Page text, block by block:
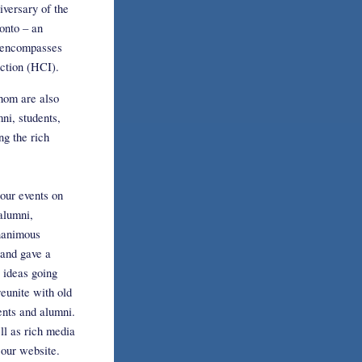
of the
– an
(HCI).
are also
students,
the rich
events on
gave a
going
with old
and alumni.
as rich media
website.